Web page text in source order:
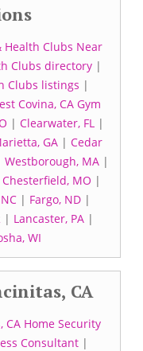
Health Clubs Near
Clubs directory |
Clubs listings |
Covina, CA Gym
| Clearwater, FL |
GA | Cedar
Westborough, MA |
Chesterfield, MO |
| Fargo, ND|
| Lancaster, PA |
WI
CA
CA Home Security
Consultant |